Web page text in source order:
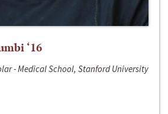
‘16
- Medical School, Stanford University